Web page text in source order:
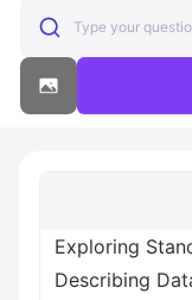
Type your
Exploring
Describing